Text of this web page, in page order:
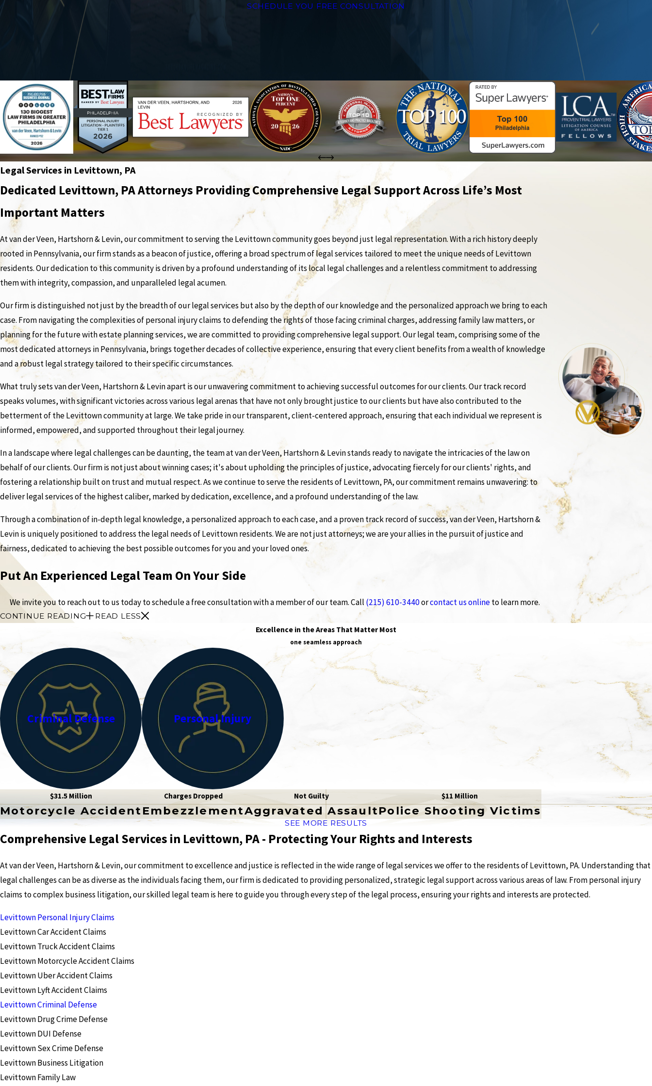
SCHEDULE YOU FREE CONSULTATION
Legal Services in Levittown, PA
Dedicated Levittown, PA Attorneys Providing Comprehensive Legal Support Across Life’s Most
Important Matters
At van der Veen, Hartshorn & Levin, our commitment to serving the Levittown community goes beyond just legal representation. With a rich history deeply
rooted in Pennsylvania, our firm stands as a beacon of justice, offering a broad spectrum of legal services tailored to meet the unique needs of Levittown
residents. Our dedication to this community is driven by a profound understanding of its local legal challenges and a relentless commitment to addressing
them with integrity, compassion, and unparalleled legal acumen.
Our firm is distinguished not just by the breadth of our legal services but also by the depth of our knowledge and the personalized approach we bring to each
case. From navigating the complexities of personal injury claims to defending the rights of those facing criminal charges, addressing family law matters, or
planning for the future with estate planning services, we are committed to providing comprehensive legal support. Our legal team, comprising some of the
most dedicated attorneys in Pennsylvania, brings together decades of collective experience, ensuring that every client benefits from a wealth of knowledge
and a robust legal strategy tailored to their specific circumstances.
What truly sets van der Veen, Hartshorn & Levin apart is our unwavering commitment to achieving successful outcomes for our clients. Our track record
speaks volumes, with significant victories across various legal arenas that have not only brought justice to our clients but have also contributed to the
betterment of the Levittown community at large. We take pride in our transparent, client-centered approach, ensuring that each individual we represent is
informed, empowered, and supported throughout their legal journey.
In a landscape where legal challenges can be daunting, the team at van der Veen, Hartshorn & Levin stands ready to navigate the intricacies of the law on
behalf of our clients. Our firm is not just about winning cases; it's about upholding the principles of justice, advocating fiercely for our clients' rights, and
fostering a relationship built on trust and mutual respect. As we continue to serve the residents of Levittown, PA, our commitment remains unwavering: to
deliver legal services of the highest caliber, marked by dedication, excellence, and a profound understanding of the law.
Through a combination of in-depth legal knowledge, a personalized approach to each case, and a proven track record of success, van der Veen, Hartshorn &
Levin is uniquely positioned to address the legal needs of Levittown residents. We are not just attorneys; we are your allies in the pursuit of justice and
fairness, dedicated to achieving the best possible outcomes for you and your loved ones.
Put An Experienced Legal Team On Your Side
We invite you to reach out to us today to schedule a free consultation with a member of our team. Call (215) 610-3440orcontact us onlineto learn more.
CONTINUE READING
READ LESS
Excellence in the Areas That Matter Most
one seamless approach
Criminal Defense Personal Injury
$31.5 Million
Motorcycle Accident
Charges Dropped
Embezzlement
Not Guilty
Aggravated Assault
$11 Million
Police Shooting Victims
SEE MORE RESULTS
Comprehensive Legal Services in Levittown, PA - Protecting Your Rights and Interests
At van der Veen, Hartshorn & Levin, our commitment to excellence and justice is reflected in the wide range of legal services we offer to the residents of Levittown, PA. Understanding that
legal challenges can be as diverse as the individuals facing them, our firm is dedicated to providing personalized, strategic legal support across various areas of law. From personal injury
claims to complex business litigation, our skilled legal team is here to guide you through every step of the legal process, ensuring your rights and interests are protected.
Levittown Personal Injury Claims
Levittown Car Accident Claims
Levittown Truck Accident Claims
Levittown Motorcycle Accident Claims
Levittown Uber Accident Claims
Levittown Lyft Accident Claims
Levittown Criminal Defense
Levittown Drug Crime Defense
Levittown DUI Defense
Levittown Sex Crime Defense
Levittown Business Litigation
Levittown Family Law